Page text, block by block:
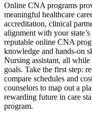
Online CNA⁣ programs
meaningful healthcare
accreditation, clinical
alignment with your
reputable online CNA
knowledge and hands-on
Nursing ‌assistant, all
goals. Take the first step:
compare schedules and
counselors ⁣to map out a
rewarding future in care
program.